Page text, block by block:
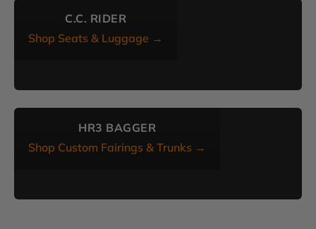
C.C. RIDER
Shop Seats & Luggage →
HR3 BAGGER
Shop Custom Fairings & Trunks →